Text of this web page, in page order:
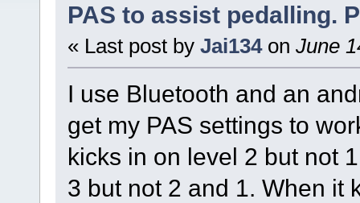
PAS to assist pedalling.
« Last post by Jai134 on June
I use Bluetooth and an
get my PAS settings to
kicks in on level 2 but not
3 but not 2 and 1. When it